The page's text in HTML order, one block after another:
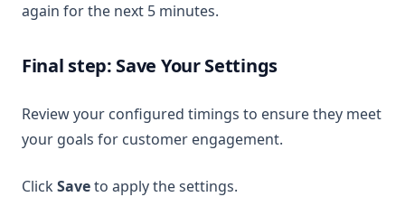
again for the next 5 minutes.
Final step: Save Your Settings
Review your configured timings to ensure they meet
your goals for customer engagement.
ClickSaveto apply the settings.